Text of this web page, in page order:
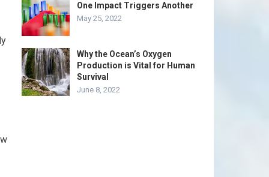
One Impact Triggers Another
May 25, 2022
Why the Ocean’s Oxygen
Production is Vital for Human
Survival
June 8, 2022